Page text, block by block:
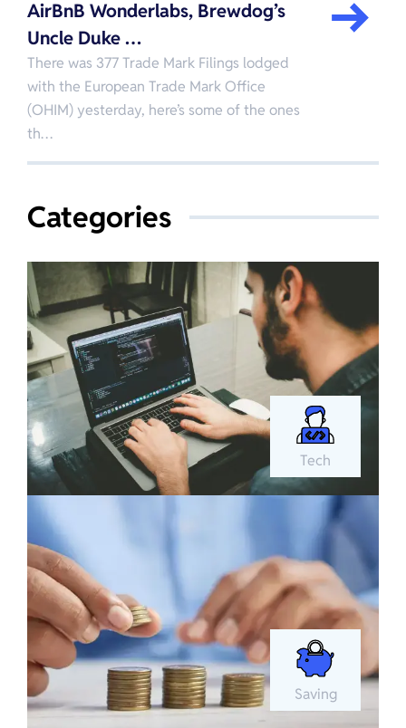
AirBnB Wonderlabs, Brewdog’s
Uncle Duke …
There was 377 Trade Mark Filings lodged
with the European Trade Mark Office
(OHIM) yesterday, here’s some of the ones
th…
Categories
Tech
Saving